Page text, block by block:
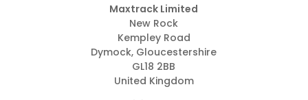
be
chosen
on
the
product
page
Maxtrack Limited
New Rock
Kempley Road
Dymock, Gloucestershire
GL18 2BB
United Kingdom